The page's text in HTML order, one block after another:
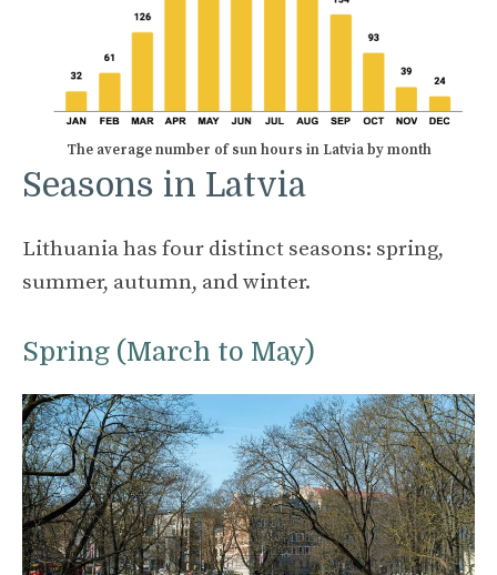
The average number of sun hours in Latvia by month
Seasons in Latvia
Lithuania has four distinct seasons: spring,
summer, autumn, and winter.
Spring (March to May)